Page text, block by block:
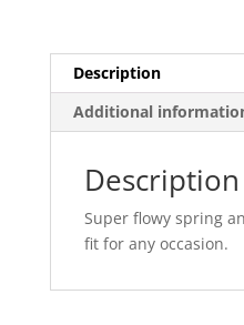
Description
Additional
Description
Super flowy spring
fit for any occasion.